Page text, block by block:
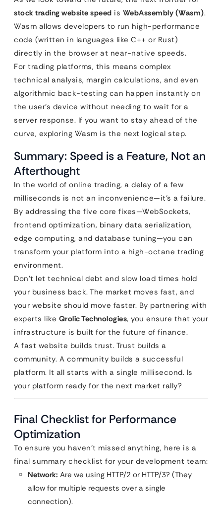
stock trading website speed is WebAssembly (Wasm).
Wasm allows developers to run high-performance
code (written in languages like C++ or Rust)
directly in the browser at near-native speeds.
For trading platforms, this means complex
technical analysis, margin calculations, and even
algorithmic back-testing can happen instantly on
the user’s device without needing to wait for a
server response. If you want to stay ahead of the
curve, exploring Wasm is the next logical step.
Summary: Speed is a Feature, Not an
Afterthought
In the world of online trading, a delay of a few
milliseconds is not an inconvenience—it’s a failure.
By addressing the five core fixes—WebSockets,
frontend optimization, binary data serialization,
edge computing, and database tuning—you can
transform your platform into a high-octane trading
environment.
Don’t let technical debt and slow load times hold
your business back. The market moves fast, and
your website should move faster. By partnering with
experts like Qrolic Technologies, you ensure that your
infrastructure is built for the future of finance.
A fast website builds trust. Trust builds a
community. A community builds a successful
platform. It all starts with a single millisecond. Is
your platform ready for the next market rally?
Final Checklist for Performance
Optimization
To ensure you haven’t missed anything, here is a
final summary checklist for your development team:
Network: Are we using HTTP/2 or HTTP/3? (They
allow for multiple requests over a single
connection).